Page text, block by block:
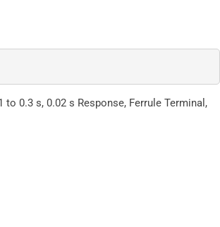
to 0.3 s, 0.02 s Response, Ferrule Terminal,